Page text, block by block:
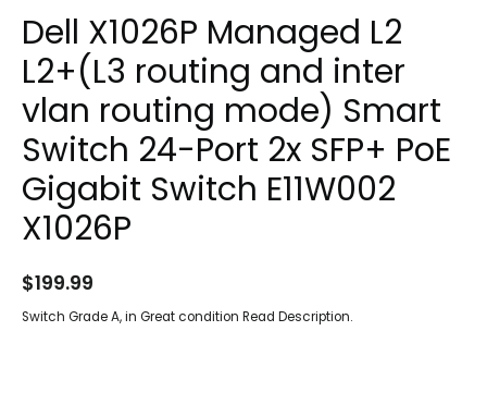
Dell X1026P Managed L2
L2+(L3 routing and inter
vlan routing mode) Smart
Switch 24-Port 2x SFP+ PoE
Gigabit Switch E11W002
X1026P
$199.99
Switch Grade A, in Great condition Read Description.